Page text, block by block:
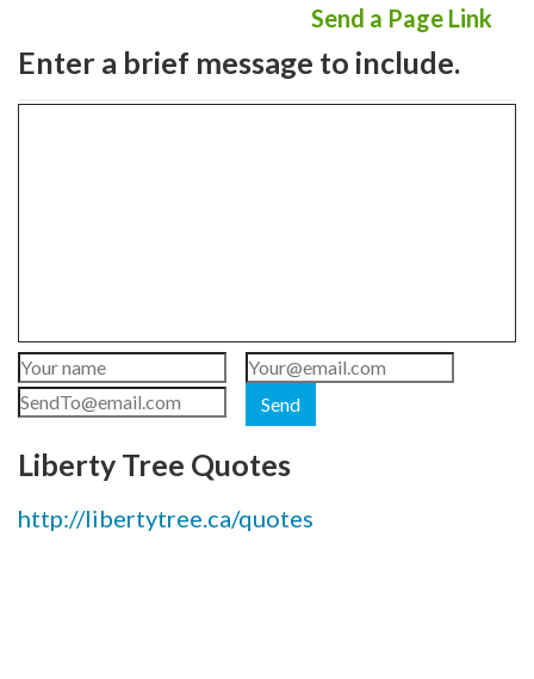
Send a Page Link
Enter a brief message to include.
Send
Liberty Tree Quotes
http://libertytree.ca/quotes